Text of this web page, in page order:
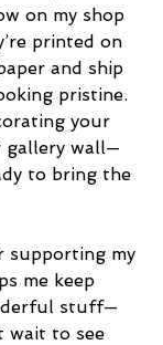
on my shop
printed on
and ship
pristine.
your
gallery wall—
to bring the
supporting my
me keep
stuff—
wait to see